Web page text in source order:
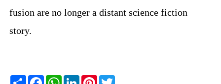
fusion are no longer a distant science fiction
story.
Share FacebookWhatsAppLinkedInPinterestTwitter